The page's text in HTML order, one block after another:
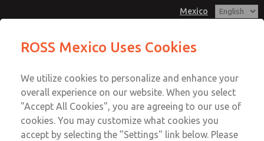
Mexico
Account
Sign In
Sign Up
ROSS Mexico Uses Cookies
We utilize cookies to personalize and enhance your
overall experience on our website. When you select
"Accept All Cookies", you are agreeing to our use of
cookies. You may customize what cookies you
accept by selecting the "Settings" link below. Please